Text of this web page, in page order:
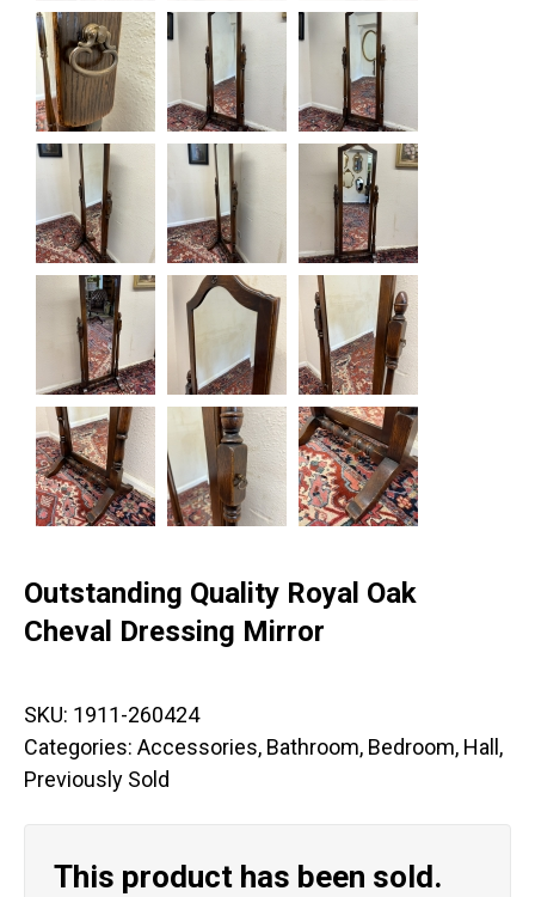
Outstanding Quality Royal Oak
Cheval Dressing Mirror
SKU: 1911-260424
Categories: Accessories, Bathroom, Bedroom, Hall ,
Previously Sold
This product has been sold.